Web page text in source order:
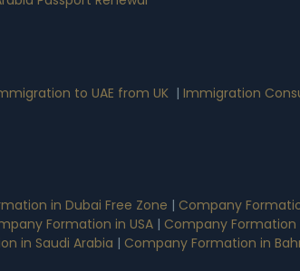
to UAE from UK | Immigration
in Dubai Free Zone | Company
Formation in USA | Company Formation
in Saudi Arabia | Company Formation in